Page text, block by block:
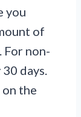
you
of
For non-
days.
the